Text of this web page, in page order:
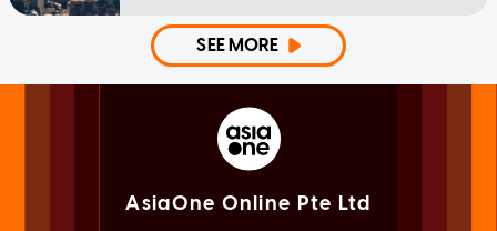
SEE MORE
AsiaOne Online Pte Ltd